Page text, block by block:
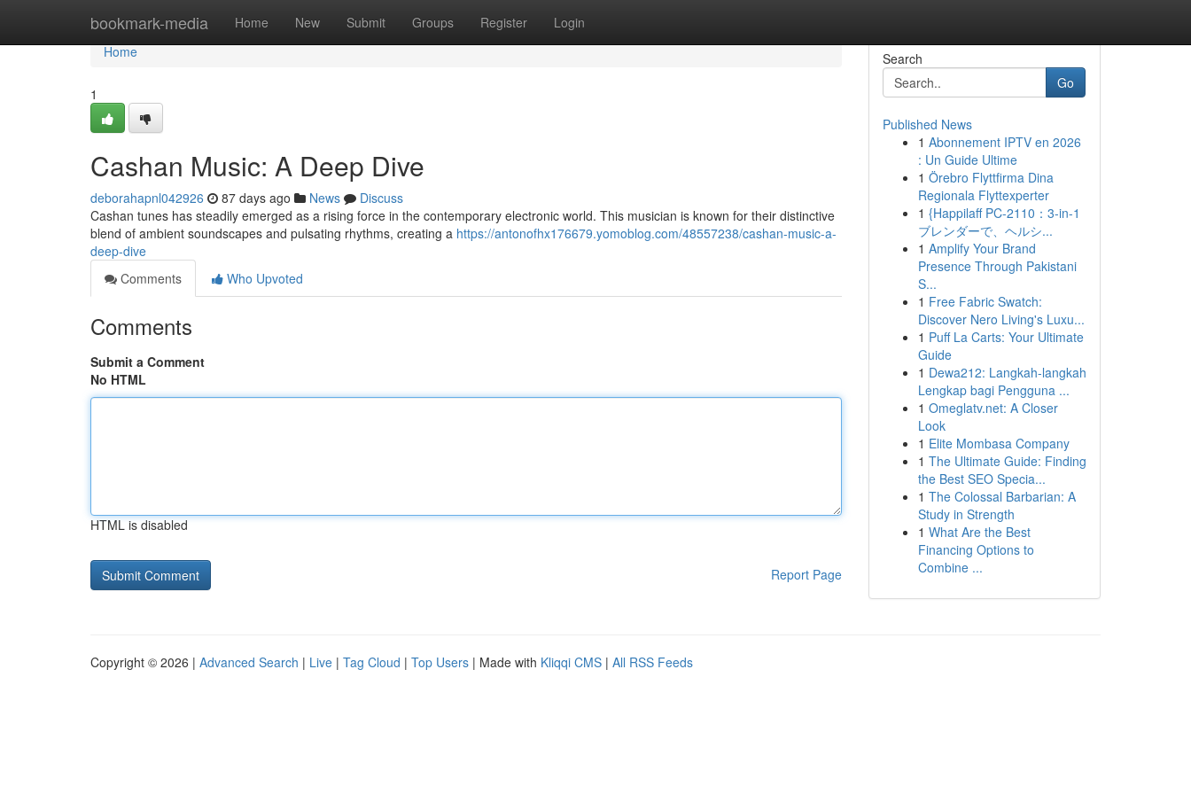
bookmark-media Home New Submit Groups Register Login
Home
Home
1
Cashan Music: A Deep Dive
deborahapnl042926 87 days ago News
Discuss
Cashan tunes has steadily emerged as a rising force in the contemporary electronic world. This musician is known for their distinctive
blend of ambient soundscapes and pulsating rhythms, creating a https://antonofhx176679.yomoblog.com/48557238/cashan-music-a-
deep-dive
Comments
Who Upvoted
Comments
Submit a Comment
No HTML
HTML is disabled
Report Page
Search
Go
Published News
1 Abonnement IPTV en 2026
: Un Guide Ultime
1 Örebro Flyttfirma Dina
Regionala Flyttexperter
1 {Happilaff PC-2110：3-in-1
ブレンダーで、ヘルシ...
1 Amplify Your Brand
Presence Through Pakistani
S...
1 Free Fabric Swatch:
Discover Nero Living's Luxu...
1 Puff La Carts: Your Ultimate
Guide
1 Dewa212: Langkah-langkah
Lengkap bagi Pengguna ...
1 Omeglatv.net: A Closer
Look
1 Elite Mombasa Company
1 The Ultimate Guide: Finding
the Best SEO Specia...
1 The Colossal Barbarian: A
Study in Strength
1 What Are the Best
Financing Options to
Combine ...
Copyright © 2026 | Advanced Search | Live | Tag Cloud | Top Users | Made with Kliqqi CMS | All RSS Feeds